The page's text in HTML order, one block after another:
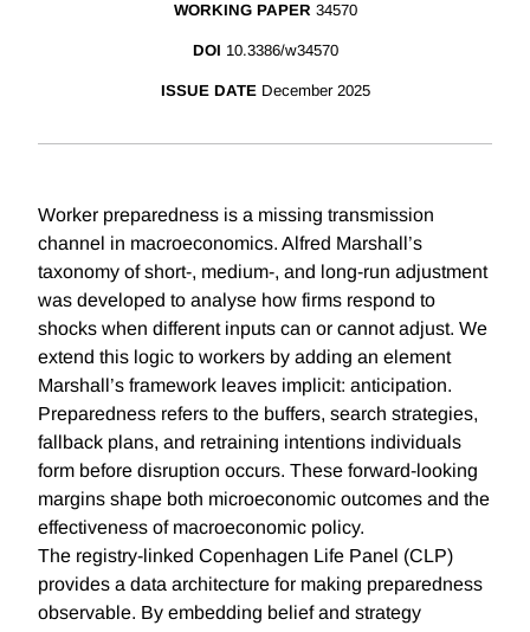
WORKING PAPER 34570
DOI 10.3386/w34570
ISSUE DATE December 2025
Worker preparedness is a missing transmission
channel in macroeconomics. Alfred Marshall’s
taxonomy of short-, medium-, and long-run adjustment
was developed to analyse how firms respond to
shocks when different inputs can or cannot adjust. We
extend this logic to workers by adding an element
Marshall’s framework leaves implicit: anticipation.
Preparedness refers to the buffers, search strategies,
fallback plans, and retraining intentions individuals
form before disruption occurs. These forward-looking
margins shape both microeconomic outcomes and the
effectiveness of macroeconomic policy.
The registry-linked Copenhagen Life Panel (CLP)
provides a data architecture for making preparedness
observable. By embedding belief and strategy